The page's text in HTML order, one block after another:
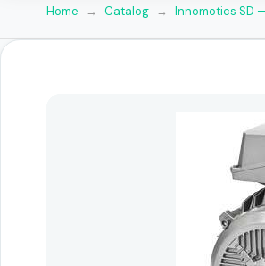
Home → Catalog → Innomotics SD